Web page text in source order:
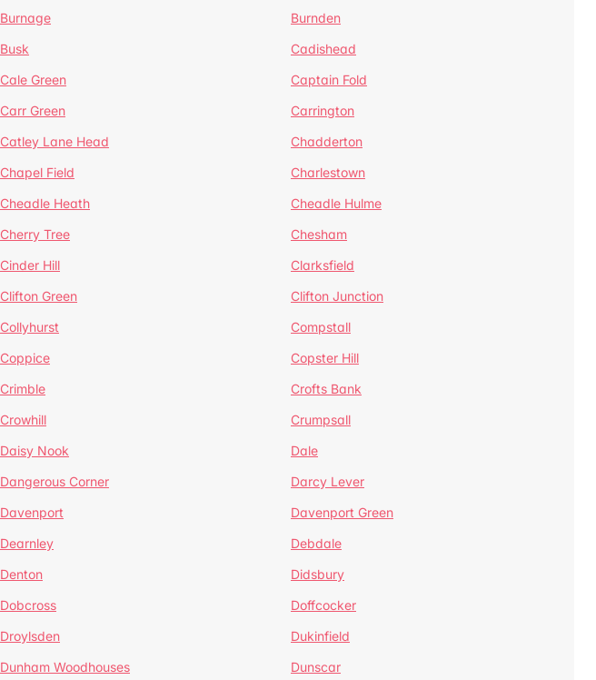
Burnage
Burnden
Busk
Cadishead
Cale Green
Captain Fold
Carr Green
Carrington
Catley Lane Head
Chadderton
Chapel Field
Charlestown
Cheadle Heath
Cheadle Hulme
Cherry Tree
Chesham
Cinder Hill
Clarksfield
Clifton Green
Clifton Junction
Collyhurst
Compstall
Coppice
Copster Hill
Crimble
Crofts Bank
Crowhill
Crumpsall
Daisy Nook
Dale
Dangerous Corner
Darcy Lever
Davenport
Davenport Green
Dearnley
Debdale
Denton
Didsbury
Dobcross
Doffcocker
Droylsden
Dukinfield
Dunham Woodhouses
Dunscar